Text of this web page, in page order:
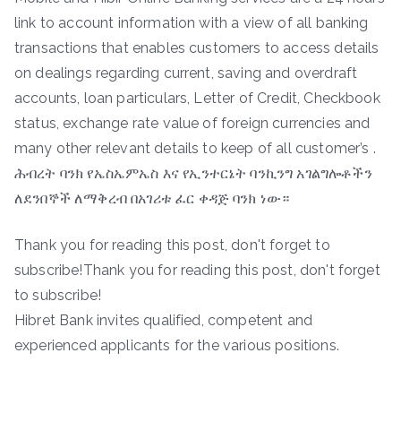
link to account information with a view of all banking
transactions that enables customers to access details
on dealings regarding current, saving and overdraft
accounts, loan particulars, Letter of Credit, Checkbook
status, exchange rate value of foreign currencies and
many other relevant details to keep of all customer’s .
ሕብረት ባንክ የኤስኤምኤስ እና የኢንተርኔት ባንኪንግ አገልግሎቶችን
ለደንበኞች ለማቅረብ በአገሪቱ ፈር ቀዳጅ ባንክ ነው።
Thank you for reading this post, don't forget to
subscribe!Thank you for reading this post, don't forget
to subscribe!
Hibret Bank invites qualified, competent and
experienced applicants for the various positions.